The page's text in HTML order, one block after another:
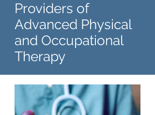
Providers of
Advanced Physical
and Occupational
Therapy